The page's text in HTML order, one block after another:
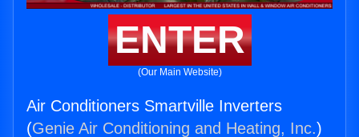
ENTER
(Our Main Website)
Air Conditioners Smartville Inverters
(Genie Air Conditioning and Heating, Inc.)